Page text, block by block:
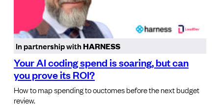
In partnership withHARNESS
Your AI coding spend is soaring, but can
you prove its ROI?
How to map spending to ouctomes before the next budget
review.